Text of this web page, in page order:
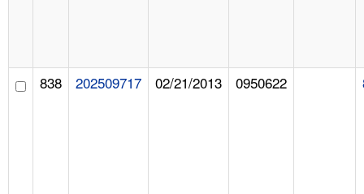
838 202509717 02/21/2013 0950622